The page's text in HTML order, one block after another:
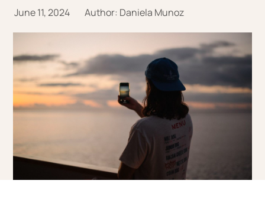
June 11, 2024 Author: Daniela Munoz